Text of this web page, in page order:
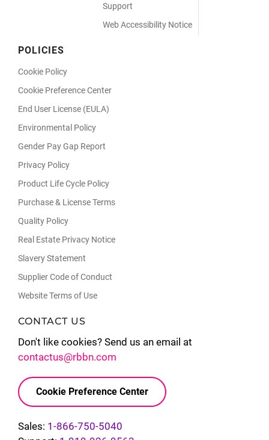
Support
Web Accessibility Notice
POLICIES
Cookie Policy
Cookie Preference Center
End User License (EULA)
Environmental Policy
Gender Pay Gap Report
Privacy Policy
Product Life Cycle Policy
Purchase & License Terms
Quality Policy
Real Estate Privacy Notice
Slavery Statement
Supplier Code of Conduct
Website Terms of Use
CONTACT US
Don't like cookies? Send us an email at
contactus@rbbn.com
Cookie Preference Center
Sales: 1-866-750-5040